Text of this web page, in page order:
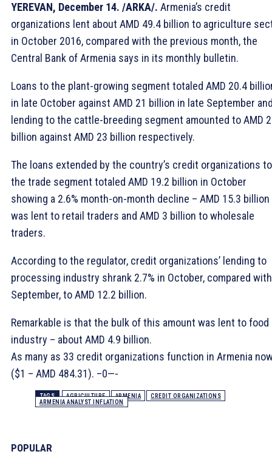
YEREVAN, December 14. /ARKA/. Armenia’s credit
organizations lent about AMD 49.4 billion to agriculture
in October 2016, compared with the previous month, the
Central Bank of Armenia says in its monthly bulletin.
Loans to the plant-growing segment totaled AMD 20.4
in late October against AMD 21 billion in late September
lending to the cattle-breeding segment amounted to AMD
billion against AMD 23 billion respectively.
The loans extended by the country’s credit organizations to
the trade segment totaled AMD 19.2 billion in October
showing a 2.6% month-on-month decline – AMD 15.3 billion
was lent to retail traders and AMD 3 billion to wholesale
traders.
According to the regulator, credit organizations’ lending to
processing industry shrank 2.7% in October, compared with
September, to AMD 12.2 billion.
Remarkable is that the bulk of this amount was lent to food
industry – about AMD 4.9 billion.
As many as 33 credit organizations function in Armenia
($1 – AMD 484.31). –0—-
TAGS AGRICULTURE ARMENIA
CREDIT ORGANIZATIONS
ARMENIA ANALYST INFLATION
POPULAR